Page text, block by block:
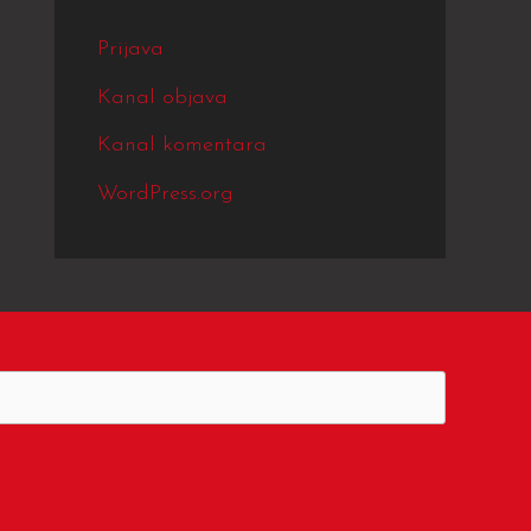
Prijava
Kanal objava
Kanal komentara
WordPress.org